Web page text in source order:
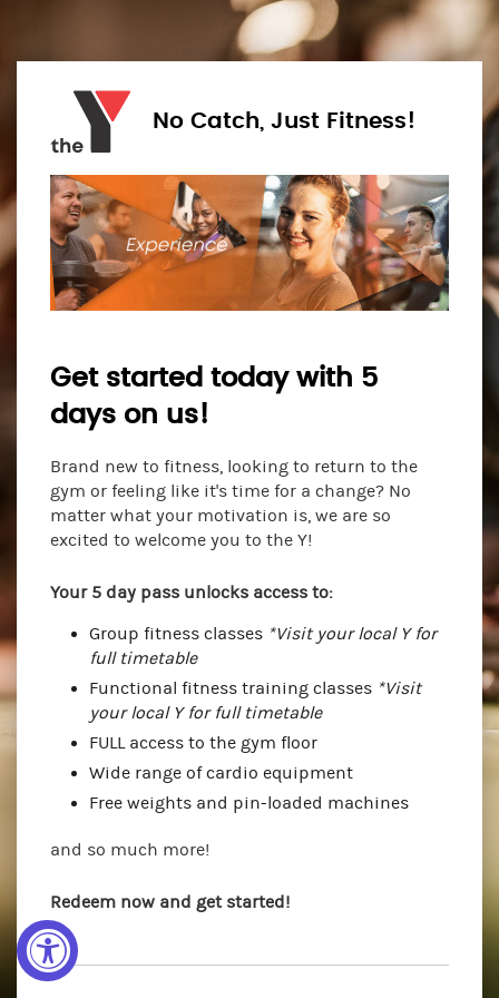
No Catch, Just Fitness!
Get started today with 5
days on us!
Brand new to fitness, looking to return to the
gym or feeling like it's time for a change? No
matter what your motivation is, we are so
excited to welcome you to the Y!
Your 5 day pass unlocks access to:
Group fitness classes *Visit your local Y for
full timetable
Functional fitness training classes *Visit
your local Y for full timetable
FULL access to the gym floor
Wide range of cardio equipment
Free weights and pin-loaded machines
and so much more!
Redeem now and get started!